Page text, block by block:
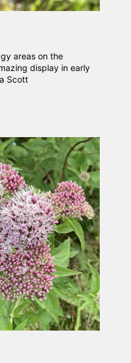
areas on the
display in early
Scott